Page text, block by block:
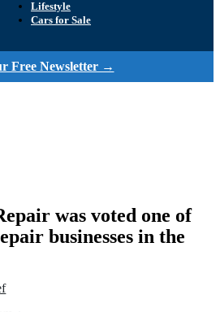
Lifestyle
Cars for Sale
Free Newsletter →
was voted one of
businesses in the